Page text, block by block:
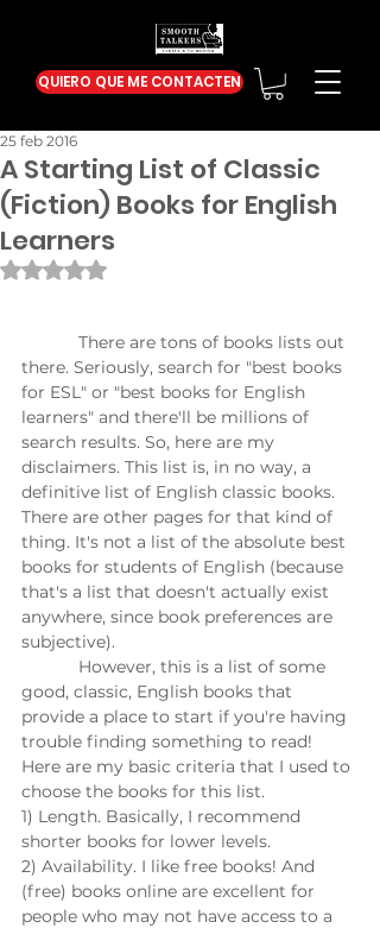
QUIERO QUE ME CONTACTEN
A Starting List of Classic
(Fiction) Books for English
Learners
25 feb 2016
Obtuvo NaN de 5 estrellas.
there. Seriously, search for "best books
for ESL" or "best books for English
learners" and there'll be millions of
search results. So, here are my
disclaimers. This list is, in no way, a
definitive list of English classic books.
There are other pages for that kind of
thing. It's not a list of the absolute best
books for students of English (because
that's a list that doesn't actually exist
anywhere, since book preferences are
subjective).
good, classic, English books that
provide a place to start if you're having
trouble finding something to read!
Here are my basic criteria that I used to
choose the books for this list.
1) Length. Basically, I recommend
shorter books for lower levels.
2) Availability. I like free books! And
(free) books online are excellent for
people who may not have access to a